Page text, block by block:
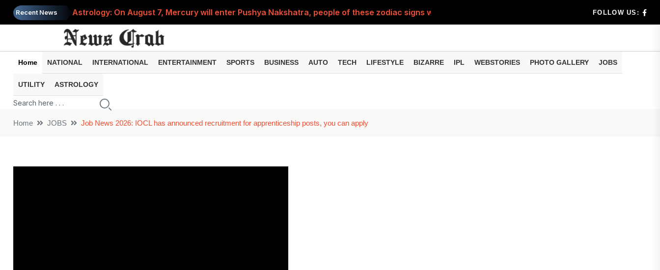
Recent News
Astrology: On August 7, Mercury will enter Pushya Nakshatra, people of these zodiac signs will benef...
Saba Pataudi was single even in her 50s, was getting married at the age of 19, but... why is Saif's...
Job News 2026: Recruitment for the post of Specialist Officer in BOB, you can also apply
Spider-Man Brand New Day beats Sunny Deol's 'Border 2', find out how many crores it earned in 8 days...
FOLLOW US:
Home NATIONAL INTERNATIONAL ENTERTAINMENT SPORTS BUSINESS AUTO TECH LIFESTYLE BIZARRE IPL WEBSTORIES PHOTO GALLERY JOBS
UTILITY ASTROLOGY
Home JOBS Job News 2026: IOCL has announced recruitment for apprenticeship posts, you can apply